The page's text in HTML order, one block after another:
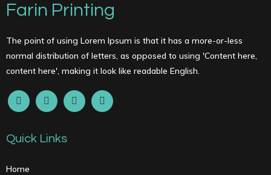
Farin Printing
The point of using Lorem Ipsum is that it has a more-or-less
normal distribution of letters, as opposed to using 'Content here,
content here', making it look like readable English.
Quick Links
Home